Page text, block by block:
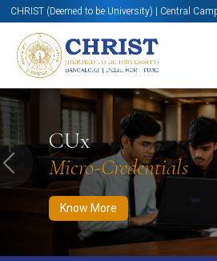
CHRIST (Deemed to be University) | Central
CUx
Micro-Credentials
Know More
Know More Apply Now
Previous